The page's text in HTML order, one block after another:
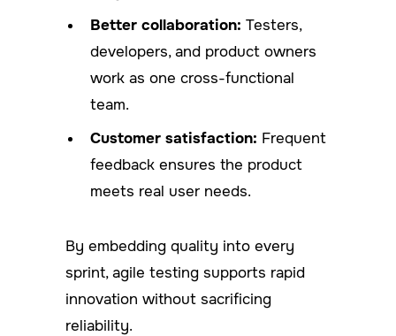
Better collaboration: Testers,
developers, and product owners
work as one cross-functional
team.
Customer satisfaction: Frequent
feedback ensures the product
meets real user needs.
By embedding quality into every
sprint, agile testing supports rapid
innovation without sacrificing
reliability.